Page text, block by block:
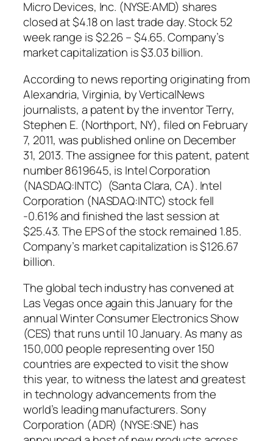
Micro Devices, Inc. (NYSE:AMD) shares
closed at $4.18 on last trade day. Stock 52
week range is $2.26 – $4.65. Company’s
market capitalization is $3.03 billion.
According to news reporting originating from
Alexandria, Virginia, by VerticalNews
journalists, a patent by the inventor Terry,
Stephen E. (Northport, NY), filed on February
7, 2011, was published online on December
31, 2013. The assignee for this patent, patent
number 8619645, is Intel Corporation
(NASDAQ:INTC) (Santa Clara, CA). Intel
Corporation (NASDAQ:INTC) stock fell
-0.61% and finished the last session at
$25.43. The EPS of the stock remained 1.85.
Company’s market capitalization is $126.67
billion.
The global tech industry has convened at
Las Vegas once again this January for the
annual Winter Consumer Electronics Show
(CES) that runs until 10 January. As many as
150,000 people representing over 150
countries are expected to visit the show
this year, to witness the latest and greatest
in technology advancements from the
world’s leading manufacturers. Sony
Corporation (ADR) (NYSE:SNE) has